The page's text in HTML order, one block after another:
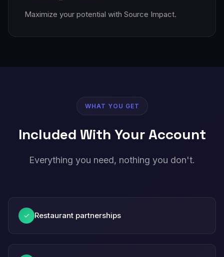
Maximize your potential with Source Impact.
WHAT YOU GET
Included With Your Account
Everything you need, nothing you don't.
✓ Restaurant partnerships